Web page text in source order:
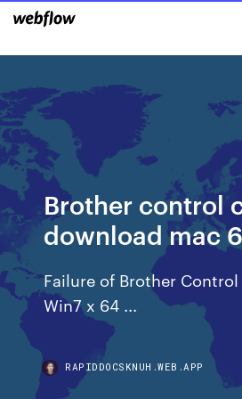
Brother control
download mac
Failure of Brother
Win7 x 64 ...
RAPIDDOCSKNUH.WEB.APP